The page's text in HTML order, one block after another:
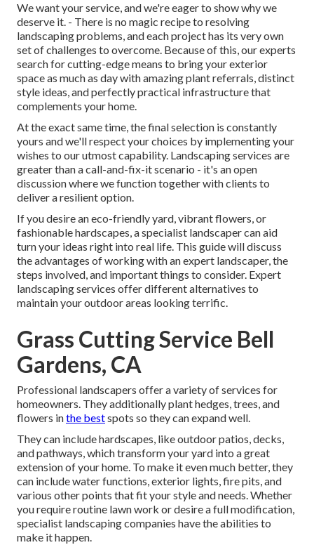
We want your service, and we're eager to show why we
deserve it. - There is no magic recipe to resolving
landscaping problems, and each project has its very own
set of challenges to overcome. Because of this, our experts
search for cutting-edge means to bring your exterior
space as much as day with amazing plant referrals, distinct
style ideas, and perfectly practical infrastructure that
complements your home.
At the exact same time, the final selection is constantly
yours and we'll respect your choices by implementing your
wishes to our utmost capability. Landscaping services are
greater than a call-and-fix-it scenario - it's an open
discussion where we function together with clients to
deliver a resilient option.
If you desire an eco-friendly yard, vibrant flowers, or
fashionable hardscapes, a specialist landscaper can aid
turn your ideas right into real life. This guide will discuss
the advantages of working with an expert landscaper, the
steps involved, and important things to consider. Expert
landscaping services offer different alternatives to
maintain your outdoor areas looking terrific.
Grass Cutting Service Bell
Gardens, CA
Professional landscapers offer a variety of services for
homeowners. They additionally plant hedges, trees, and
flowers inthe bestspots so they can expand well.
They can include hardscapes, like outdoor patios, decks,
and pathways, which transform your yard into a great
extension of your home. To make it even much better, they
can include water functions, exterior lights, fire pits, and
various other points that fit your style and needs. Whether
you require routine lawn work or desire a full modification,
specialist landscaping companies have the abilities to
make it happen.